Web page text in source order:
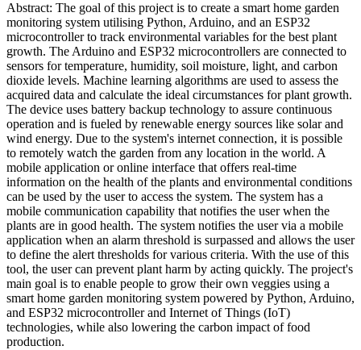
Abstract: The goal of this project is to create a smart home garden
monitoring system utilising Python, Arduino, and an ESP32
microcontroller to track environmental variables for the best plant
growth. The Arduino and ESP32 microcontrollers are connected to
sensors for temperature, humidity, soil moisture, light, and carbon
dioxide levels. Machine learning algorithms are used to assess the
acquired data and calculate the ideal circumstances for plant growth.
The device uses battery backup technology to assure continuous
operation and is fueled by renewable energy sources like solar and
wind energy. Due to the system's internet connection, it is possible
to remotely watch the garden from any location in the world. A
mobile application or online interface that offers real-time
information on the health of the plants and environmental conditions
can be used by the user to access the system. The system has a
mobile communication capability that notifies the user when the
plants are in good health. The system notifies the user via a mobile
application when an alarm threshold is surpassed and allows the user
to define the alert thresholds for various criteria. With the use of this
tool, the user can prevent plant harm by acting quickly. The project's
main goal is to enable people to grow their own veggies using a
smart home garden monitoring system powered by Python, Arduino,
and ESP32 microcontroller and Internet of Things (IoT)
technologies, while also lowering the carbon impact of food
production.